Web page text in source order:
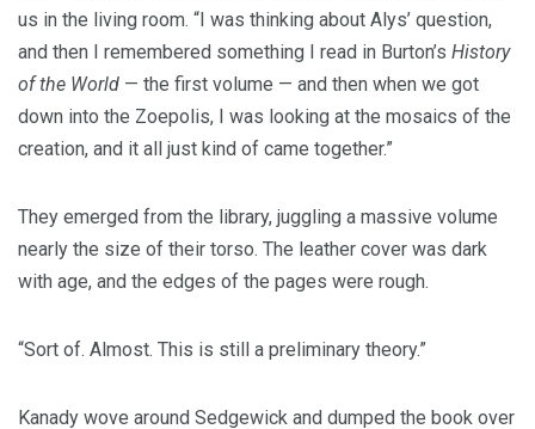
us in the living room. “I was thinking about Alys’ question,
and then I remembered something I read in Burton’s History
of the World — the first volume — and then when we got
down into the Zoepolis, I was looking at the mosaics of the
creation, and it all just kind of came together.”
They emerged from the library, juggling a massive volume
nearly the size of their torso. The leather cover was dark
with age, and the edges of the pages were rough.
“Sort of. Almost. This is still a preliminary theory.”
Kanady wove around Sedgewick and dumped the book over